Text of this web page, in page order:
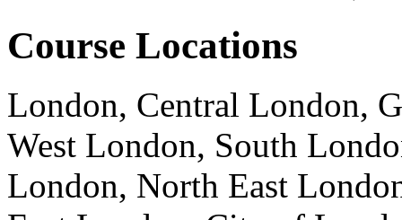
Course Locations
London, Central London,
West London, South
London, North East